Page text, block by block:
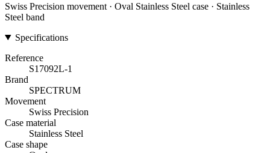
Swiss Precision movement · Oval Stainless Steel case · Stainless
Steel band
Specifications
Reference
S17092L-1
Brand
SPECTRUM
Movement
Swiss Precision
Case material
Stainless Steel
Case shape